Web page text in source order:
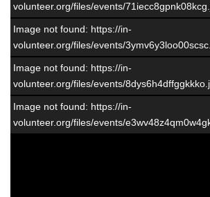
volunteer.org/files/events/
Image not found: https://in-
volunteer.org/files/events/
Image not found: https://in-
volunteer.org/files/events/
Image not found: https://in-
volunteer.org/files/events/